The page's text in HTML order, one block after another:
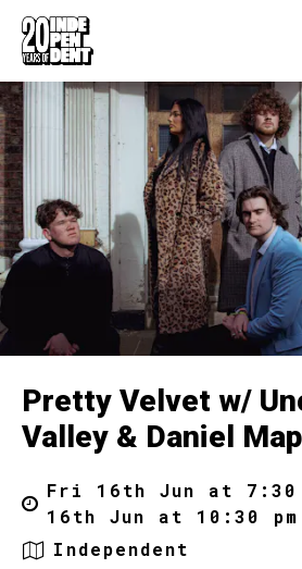
Pretty Velvet w/
Valley & Daniel
Fri 16th Jun at
16th Jun at 10:30 pm
Independent